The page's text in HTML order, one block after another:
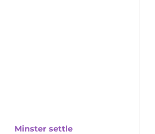
Minster settle